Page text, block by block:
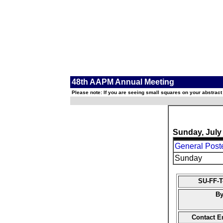
48th AAPM Annual Meeting
Please note: If you are seeing small squares on your
Sunday, July
General
Sunday
SU-FF-
Contact